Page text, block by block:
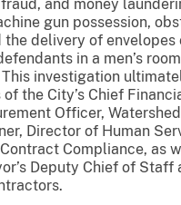
and money
gun possession,
the delivery of envelopes
in a men’s
investigation
the City’s Chief
Officer, Watershed
Director of Human
Compliance, as
Deputy Chief of Staff